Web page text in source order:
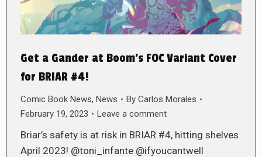
Get a Gander at Boom’s FOC Variant Cover
for BRIAR #4!
Comic Book News, News By Carlos Morales
February 19, 2023
Leave a comment
Briar’s safety is at risk in BRIAR #4, hitting shelves
April 2023! @toni_infante @ifyoucantwell